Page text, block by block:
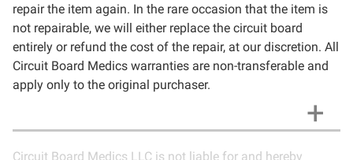
repair the item again. In the rare occasion that the item is
not repairable, we will either replace the circuit board
entirely or refund the cost of the repair, at our discretion. All
Circuit Board Medics warranties are non-transferable and
apply only to the original purchaser.
Circuit Board Medics LLC is not liable for and hereby